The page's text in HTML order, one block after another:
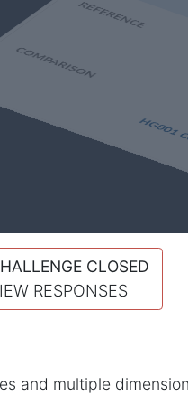
CLOSED
RESPONSES
and multiple